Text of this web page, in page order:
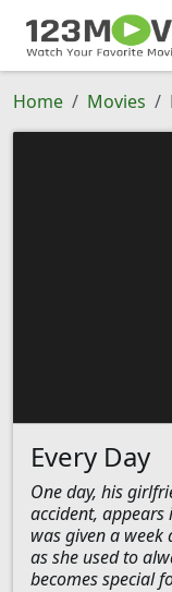
Home Movies
Every Day
One day, his
accident, appears
was given a
as she used to
becomes special